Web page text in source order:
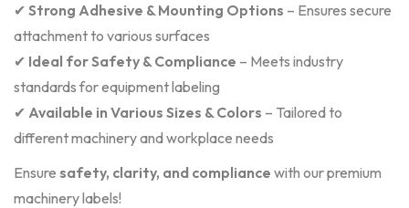
✔ Strong Adhesive & Mounting Options – Ensures secure
attachment to various surfaces
✔ Ideal for Safety & Compliance – Meets industry
standards for equipment labeling
✔ Available in Various Sizes & Colors – Tailored to
different machinery and workplace needs
Ensure safety, clarity, and compliance with our premium
machinery labels!